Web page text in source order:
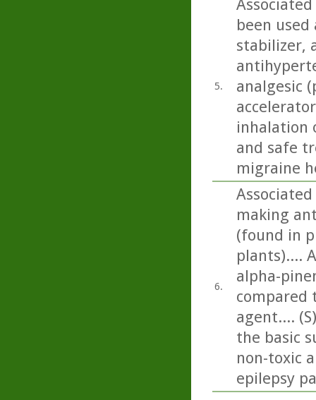
5.
been
stabilizer,
analgesic
inhalation
and safe
migraine
6.
making
(found in
plants)....
alpha-
compared
agent....
the basic
non-toxic
epilepsy